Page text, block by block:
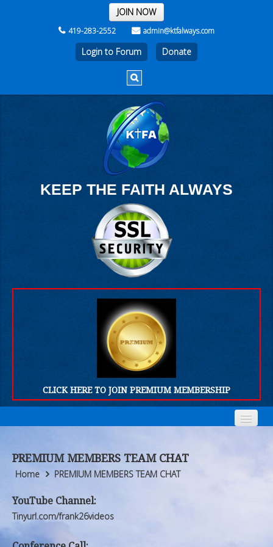
THE REST OF THE WEEK
JOIN NOW
419-283-2552 admin@ktfalways.com
Login to Forum
KEEP THE FAITH ALWAYS
CLICK HERE TO JOIN PREMIUM MEMBERSHIP
Who We Are
Products
FORUM
Who We Are
Products
FORUM
PREMIUM MEMBERS TEAM CHAT
Home PREMIUM MEMBERS TEAM CHAT
YouTube Channel:
Tinyurl.com/frank26videos